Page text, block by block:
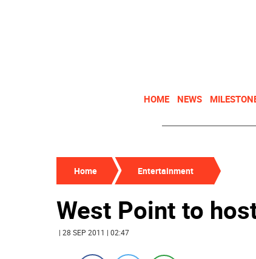
HOME NEWS
Home Entertainment
West Point to
| 28 SEP 2011 | 02:47